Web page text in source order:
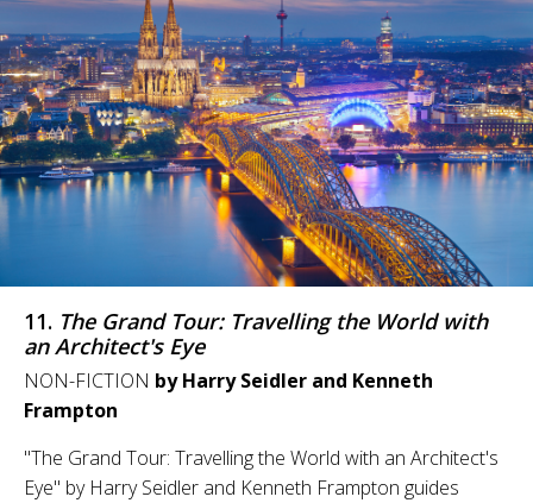
11. The Grand Tour: Travelling the World with
an Architect's Eye
NON-FICTION by Harry Seidler and Kenneth
Frampton
"The Grand Tour: Travelling the World with an Architect's
Eye" by Harry Seidler and Kenneth Frampton guides